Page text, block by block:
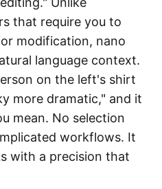
that require you to
modification, nano
language context.
on the left's shirt
more dramatic," and it
mean. No selection
workflows. It
with a precision that